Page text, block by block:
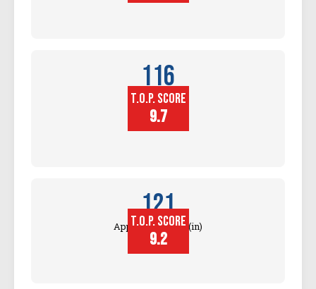
116
Block
Touch (in)
T.O.P. SCORE
9.7
121
Approach Touch (in)
T.O.P. SCORE
9.2